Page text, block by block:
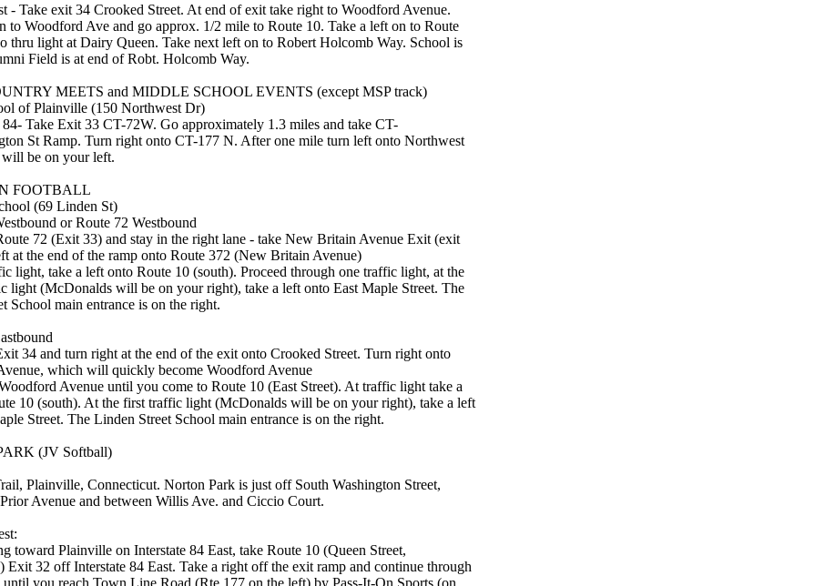
- Take exit 34 Crooked Street. At end of exit take right to Woodford Avenue.
to Woodford Ave and go approx. 1/2 mile to Route 10. Take a left on to Route
thru light at Dairy Queen. Take next left on to Robert Holcomb Way. School is
Field is at end of Robt. Holcomb Way.
MEETS and MIDDLE SCHOOL EVENTS (except MSP track)
of Plainville (150 Northwest Dr)
Take Exit 33 CT-72W. Go approximately 1.3 miles and take CT-
St Ramp. Turn right onto CT-177 N. After one mile turn left onto Northwest
be on your left.
FOOTBALL
(69 Linden St)
or Route 72 Westbound
72 (Exit 33) and stay in the right lane - take New Britain Avenue Exit (exit
at the end of the ramp onto Route 372 (New Britain Avenue)
light, take a left onto Route 10 (south). Proceed through one traffic light, at the
light (McDonalds will be on your right), take a left onto East Maple Street. The
School main entrance is on the right.
34 and turn right at the end of the exit onto Crooked Street. Turn right onto
which will quickly become Woodford Avenue
Avenue until you come to Route 10 (East Street). At traffic light take a
10 (south). At the first traffic light (McDonalds will be on your right), take a left
Street. The Linden Street School main entrance is on the right.
(JV Softball)
Plainville, Connecticut. Norton Park is just off South Washington Street,
Avenue and between Willis Ave. and Ciccio Court.
toward Plainville on Interstate 84 East, take Route 10 (Queen Street,
Exit 32 off Interstate 84 East. Take a right off the exit ramp and continue through
until you reach Town Line Road (Rte 177 on the left) by Pass-It-On Sports (on